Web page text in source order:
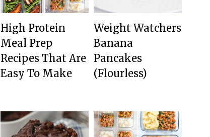
High Protein
Meal Prep
Recipes That Are
Easy To Make
Weight Watchers
Banana
Pancakes
(Flourless)